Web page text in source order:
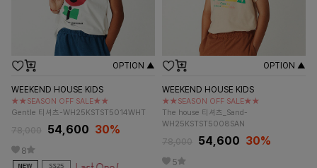
OPTION ▲
WEEKEND HOUSE KIDS
★★SEASON OFF SALE★★
Gentle 티셔츠-WH25KSTST5014WHT
78,000 54,600 30%
8
OPTION ▲
WEEKEND HOUSE KIDS
★★SEASON OFF SALE★★
The house 티셔츠_Sand-
WH25KSTST5008SAN
78,000 54,600 30%
5